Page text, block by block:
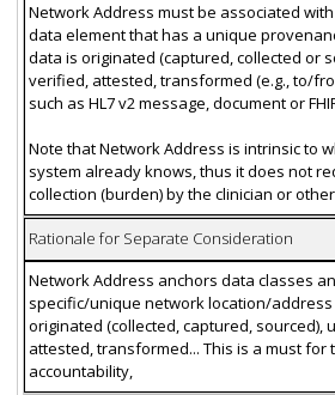
Network Address must be associated
data element that has a unique
data is originated (captured, collected or
verified, attested, transformed (e.g., to/
such as HL7 v2 message, document or
Note that Network Address is intrinsic to
system already knows, thus it does not
collection (burden) by the clinician or
Rationale for Separate Consideration
Network Address anchors data classes
specific/unique network location/
originated (collected, captured, sourced),
attested, transformed... This is a must for
accountability,